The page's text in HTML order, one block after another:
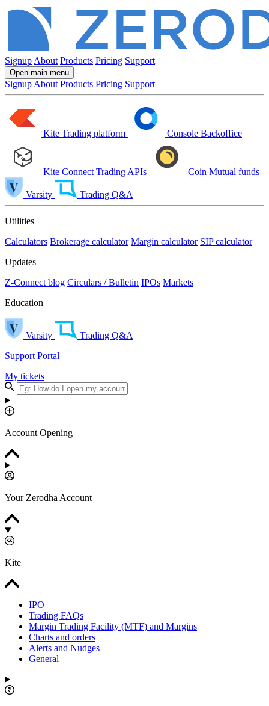
Signup About Products Pricing Support
Open main menu
Signup About Products Pricing Support
Kite Trading platform Console Backoffice
Kite Connect Trading APIs Coin Mutual funds
Varsity Trading Q&A
Utilities
Calculators Brokerage calculator Margin calculator SIP calculator
Updates
Z-Connect blog Circulars / Bulletin IPOs Markets
Education
Varsity
Trading Q&A
Support Portal
My tickets
Account Opening
Your Zerodha Account
Kite
IPO
Trading FAQs
Margin Trading Facility (MTF) and Margins
Charts and orders
Alerts and Nudges
General